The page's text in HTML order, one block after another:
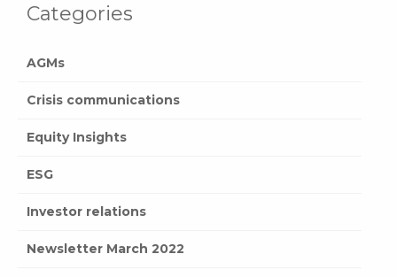
Categories
AGMs
Crisis communications
Equity Insights
ESG
Investor relations
Newsletter March 2022